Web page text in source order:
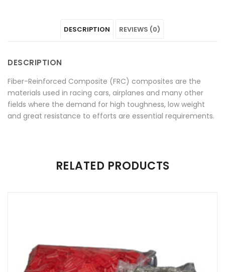
Google PinterestLinkedIn
DESCRIPTION REVIEWS (0)
DESCRIPTION
Fiber-Reinforced Composite (FRC) composites are the
materials used in racing cars, airplanes and many other
fields where the demand for high toughness, low weight
and great resistance to efforts are essential requirements.
RELATED PRODUCTS